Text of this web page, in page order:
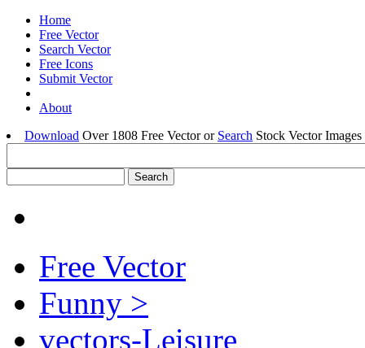
Home
Free Vector
Search Vector
Free Icons
Submit Vector
About
Download Over 1808 Free Vector or Search Stock Vector
Free Vector
Funny >
vectors-Leisure